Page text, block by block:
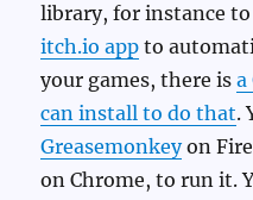
library, for instance
itch.io app to
your games, there isa
can install to do that.
Greasemonkeyon
on Chrome, to run it.